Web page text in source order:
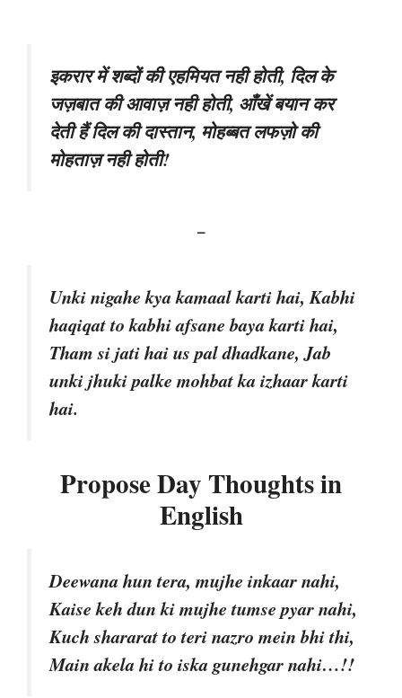
इकरार में शब्दों की एहमियत नही होती, दिल के
जज़बात की आवाज़ नही होती, आँखें बयान कर
देती हैं दिल की दास्तान, मोहब्बत लफज़ो की
मोहताज़ नही होती!
–
Unki nigahe kya kamaal karti hai, Kabhi
haqiqat to kabhi afsane baya karti hai,
Tham si jati hai us pal dhadkane, Jab
unki jhuki palke mohbat ka izhaar karti
hai.
Propose Day Thoughts in
English
Deewana hun tera, mujhe inkaar nahi,
Kaise keh dun ki mujhe tumse pyar nahi,
Kuch shararat to teri nazro mein bhi thi,
Main akela hi to iska gunehgar nahi…!!